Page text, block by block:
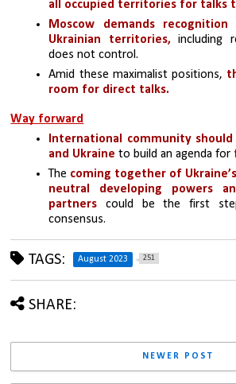
all occupied territories for talks
Moscow demands
Ukrainian territories, including
does not control.
Amid these maximalist positions,
room for direct talks.
Way forward
International community
and Ukraine to build an agenda for
The coming together of
neutral developing powers
partners could be the first
consensus.
TAGS: August 2023 251
SHARE:
NEWER POST